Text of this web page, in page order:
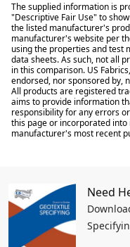
The supplied information is
"Descriptive Fair Use" to
the listed manufacturer's
manufacturer's website per
using the properties and test
data sheets. As such, not all
in this comparison. US
endorsed, nor sponsored by,
All products are registered
aims to provide information
responsibility for any errors
this page or incorporated
manufacturer's most recent
Need